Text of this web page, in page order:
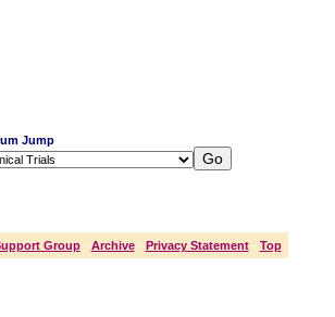
Jump
Group- Archive- Privacy Statement- Top